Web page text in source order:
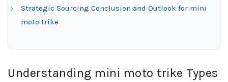
Strategic Sourcing Conclusion and Outlook for mini
moto trike
Understanding mini moto trike Types